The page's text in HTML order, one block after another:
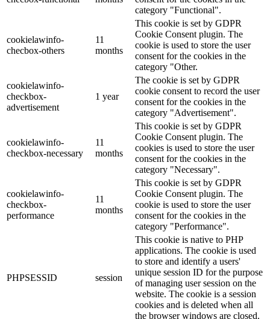
category "Functional".
cookielawinfo-
checbox-others
11
months
This cookie is set by GDPR
Cookie Consent plugin. The
cookie is used to store the user
consent for the cookies in the
category "Other.
cookielawinfo-
checkbox-
advertisement
1 year
The cookie is set by GDPR
cookie consent to record the user
consent for the cookies in the
category "Advertisement".
cookielawinfo-
checkbox-necessary
11
months
This cookie is set by GDPR
Cookie Consent plugin. The
cookies is used to store the user
consent for the cookies in the
category "Necessary".
cookielawinfo-
checkbox-
performance
11
months
This cookie is set by GDPR
Cookie Consent plugin. The
cookie is used to store the user
consent for the cookies in the
category "Performance".
PHPSESSID session
This cookie is native to PHP
applications. The cookie is used
to store and identify a users'
unique session ID for the purpose
of managing user session on the
website. The cookie is a session
cookies and is deleted when all
the browser windows are closed.